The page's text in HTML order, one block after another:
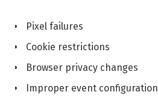
Pixel failures
Cookie restrictions
Browser privacy changes
Improper event configuration